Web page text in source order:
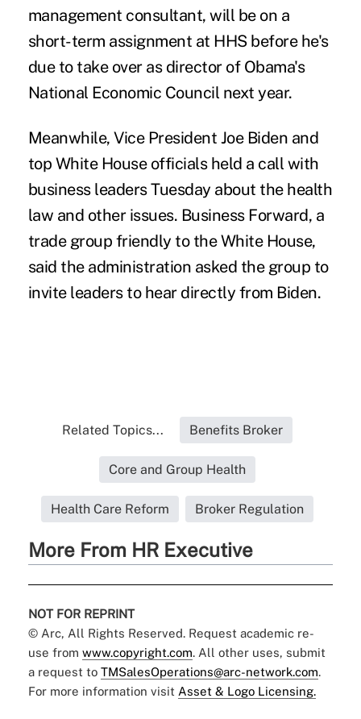
management consultant, will be on a
short-term assignment at HHS before he's
due to take over as director of Obama's
National Economic Council next year.
Meanwhile, Vice President Joe Biden and
top White House officials held a call with
business leaders Tuesday about the health
law and other issues. Business Forward, a
trade group friendly to the White House,
said the administration asked the group to
invite leaders to hear directly from Biden.
Related Topics... Benefits Broker
Core and Group Health
Health Care Reform Broker Regulation
More From HR Executive
NOT FOR REPRINT
© Arc, All Rights Reserved. Request academic re-
use from www.copyright.com. All other uses, submit
a request to TMSalesOperations@arc-network.com.
For more information visit Asset & Logo Licensing.